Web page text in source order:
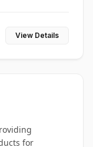
View Details
for